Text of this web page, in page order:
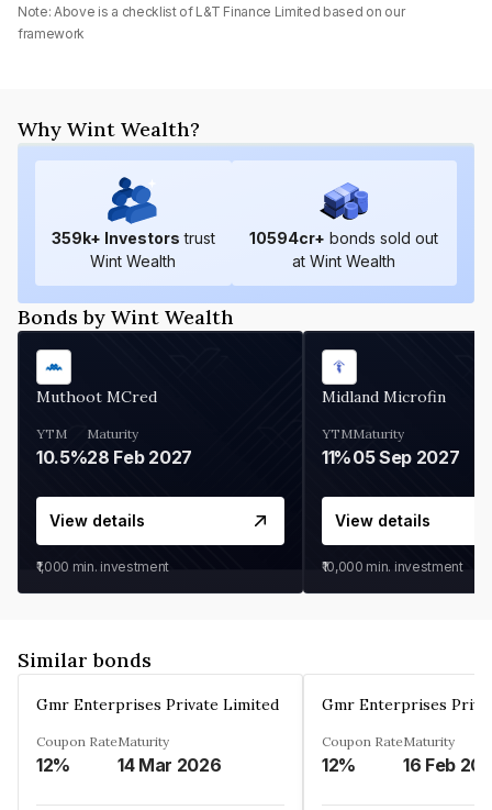
Note: Above is a checklist of L&T Finance Limited based on our
framework
Why Wint Wealth?
359k+ Investors trust
Wint Wealth
10594cr+ bonds sold out
at Wint Wealth
Bonds by Wint Wealth
Muthoot MCred
YTM
10.5%
Maturity
28 Feb 2027
View details
₹1,000 min. investment
Midland Microfin
YTM
11%
Maturity
05 Sep 2027
View details
₹10,000 min. investment
Similar bonds
Gmr Enterprises Private Limited
Coupon Rate
12%
Maturity
14 Mar 2026
Gmr Enterprises
Coupon Rate
12%
Maturity
16 Feb